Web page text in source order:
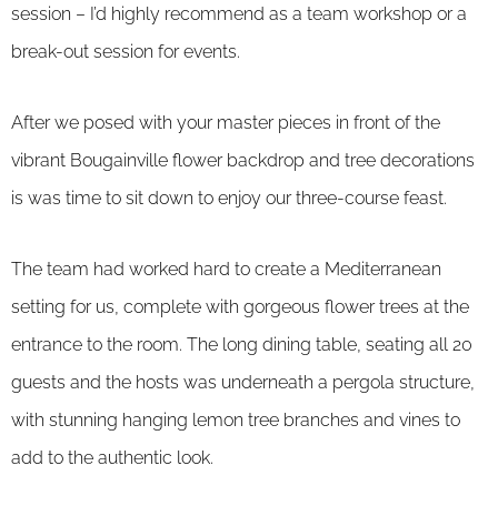
session – I’d highly recommend as a team workshop or a
break-out session for events.
After we posed with your master pieces in front of the
vibrant Bougainville flower backdrop and tree decorations
is was time to sit down to enjoy our three-course feast.
The team had worked hard to create a Mediterranean
setting for us, complete with gorgeous flower trees at the
entrance to the room. The long dining table, seating all 20
guests and the hosts was underneath a pergola structure,
with stunning hanging lemon tree branches and vines to
add to the authentic look.